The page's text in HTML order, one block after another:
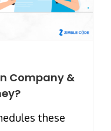
Company &
these